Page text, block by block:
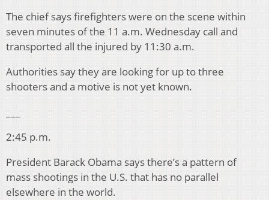
The chief says firefighters were on the scene within
seven minutes of the 11 a.m. Wednesday call and
transported all the injured by 11:30 a.m.
Authorities say they are looking for up to three
shooters and a motive is not yet known.
2:45 p.m.
President Barack Obama says there’s a pattern of
mass shootings in the U.S. that has no parallel
elsewhere in the world.